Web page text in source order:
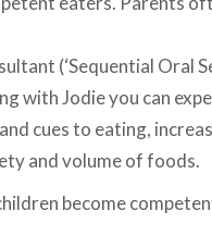
(‘Sequential Oral
with Jodie you can
cues to eating,
and volume of foods.
become